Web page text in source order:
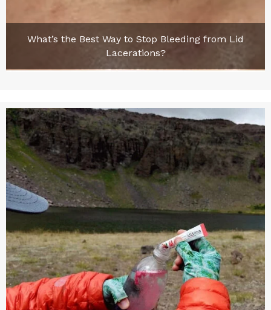
What’s the Best Way to Stop Bleeding from Lid
Lacerations?